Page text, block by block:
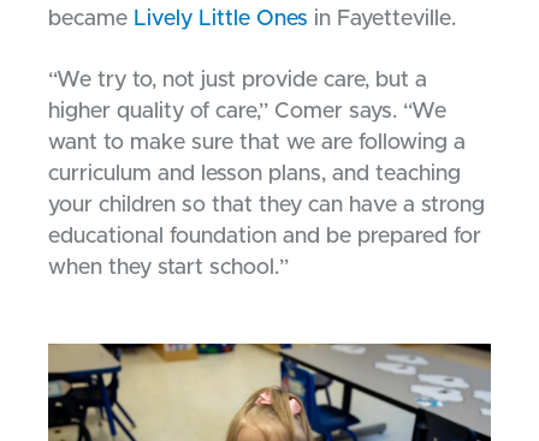
became Lively Little Ones in Fayetteville.
“We try to, not just provide care, but a
higher quality of care,” Comer says. “We
want to make sure that we are following a
curriculum and lesson plans, and teaching
your children so that they can have a strong
educational foundation and be prepared for
when they start school.”